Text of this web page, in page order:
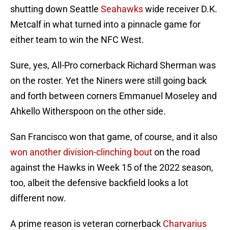
shutting down Seattle Seahawkswide receiver D.K.
Metcalf in what turned into a pinnacle game for
either team to win the NFC West.
Sure, yes, All-Pro cornerback Richard Sherman was
on the roster. Yet the Niners were still going back
and forth between corners Emmanuel Moseley and
Ahkello Witherspoon on the other side.
San Francisco won that game, of course, and it also
won another division-clinching bouton the road
against the Hawks in Week 15 of the 2022 season,
too, albeit the defensive backfield looks a lot
different now.
A prime reason is veteran cornerback Charvarius